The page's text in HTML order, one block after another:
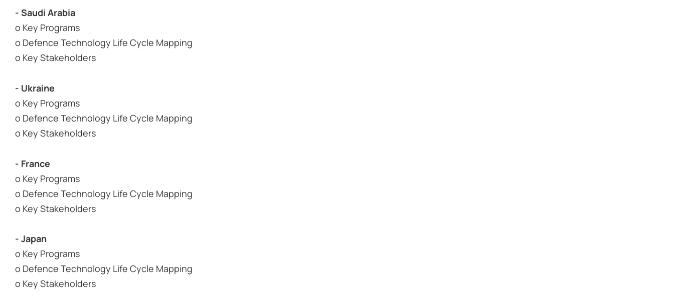
- Saudi Arabia
o Key Programs
o Defence Technology Life Cycle Mapping
o Key Stakeholders
- Ukraine
o Key Programs
o Defence Technology Life Cycle Mapping
o Key Stakeholders
- France
o Key Programs
o Defence Technology Life Cycle Mapping
o Key Stakeholders
- Japan
o Key Programs
o Defence Technology Life Cycle Mapping
o Key Stakeholders